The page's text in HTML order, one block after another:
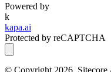
Powered by
k
kapa.ai
Protected by reCAPTCHA
© Copyright 2026, Sitecore